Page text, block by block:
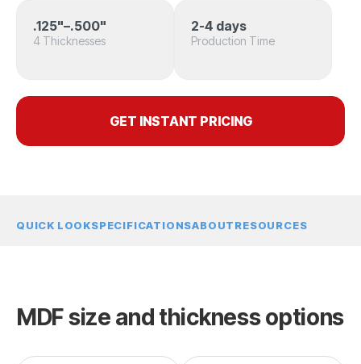
.125"–.500"
4 Thicknesses
2-4 days
Production Time
GET INSTANT PRICING
QUICK LOOKSPECIFICATIONSABOUTRESOURCES
MDF size and thickness options